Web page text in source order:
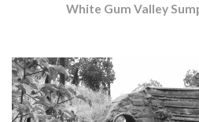
White Gum Valley